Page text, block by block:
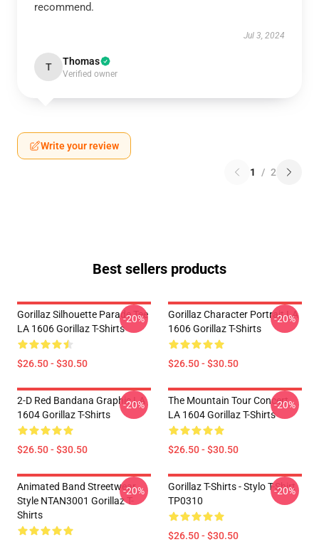
recommend.
Jul 3, 2024
T Thomas
Verified owner
Write your review
1 / 2
Best sellers products
Gorillaz Silhouette Parade Tee
LA 1606 Gorillaz T-Shirts
$26.50 - $30.50
-20%
Gorillaz Character Portrait LA
1606 Gorillaz T-Shirts
$26.50 - $30.50
-20%
2-D Red Bandana Graphic LA
1604 Gorillaz T-Shirts
$26.50 - $30.50
-20%
The Mountain Tour Concert
LA 1604 Gorillaz T-Shirts
$26.50 - $30.50
-20%
Animated Band Streetwear
Style NTAN3001 Gorillaz T-
Shirts
-20%
Gorillaz T-Shirts - Stylo T-Shirt
TP0310
$26.50 - $30.50
-20%